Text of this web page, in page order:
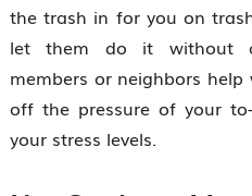
the trash in for you on
let them do it without
members or neighbors
off the pressure of your
your stress levels.